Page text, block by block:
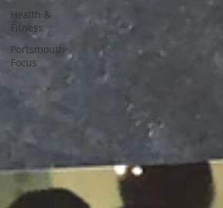
Health &
Fitness
Portsmouth
Focus